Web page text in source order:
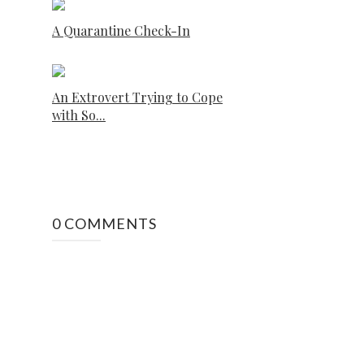
A Quarantine Check-In
An Extrovert Trying to Cope
with So...
0 COMMENTS